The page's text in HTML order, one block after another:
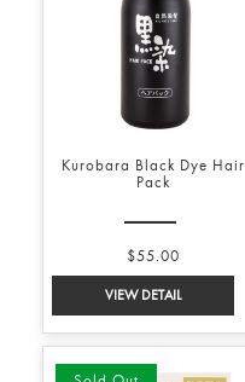
Kurobara Black Dye Hair
Pack
$55.00